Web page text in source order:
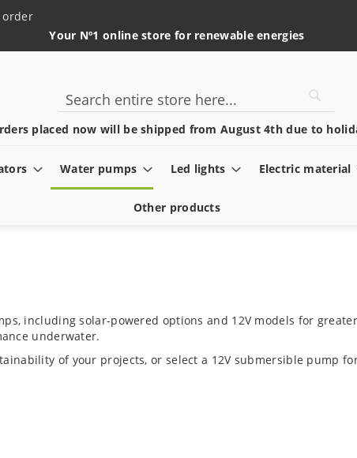
order
Your Nº1 online store for renewable energies
placed now will be shipped from August 4th due to
Search
Water pumps Led lights Electric material
Other products
including solar-powered options and 12V models for
underwater.
of your projects, or select a 12V submersible pump